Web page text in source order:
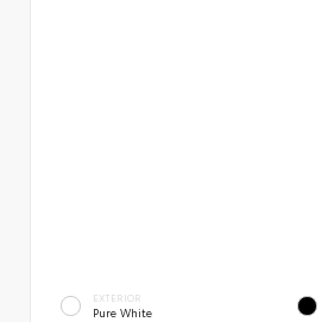
EXTERIOR
Pure White